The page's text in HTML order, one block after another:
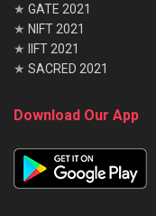
★ GATE 2021
★ NIFT 2021
★ IIFT 2021
★ SACRED 2021
Download Our App